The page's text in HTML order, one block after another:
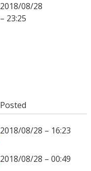
2018/08/28
– 23:25
Posted
2018/08/28 – 16:23
2018/08/28 – 00:49